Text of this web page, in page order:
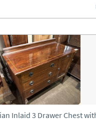
Inlaid 3 Drawer Chest